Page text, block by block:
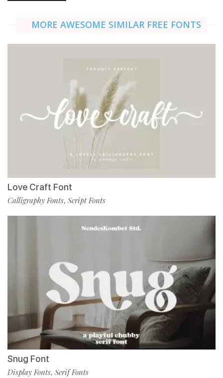
MORE AWESOME SIMILAR FREE FONTS
Love Craft Font
Calligraphy Fonts, Script Fonts
Snug Font
Display Fonts, Serif Fonts